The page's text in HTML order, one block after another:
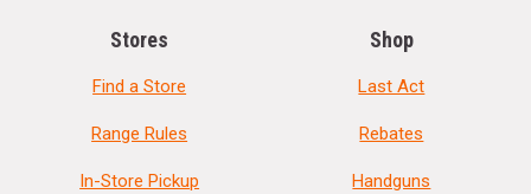
Stores
Find a Store
Range Rules
In-Store Pickup
Shop
Last Act
Rebates
Handguns